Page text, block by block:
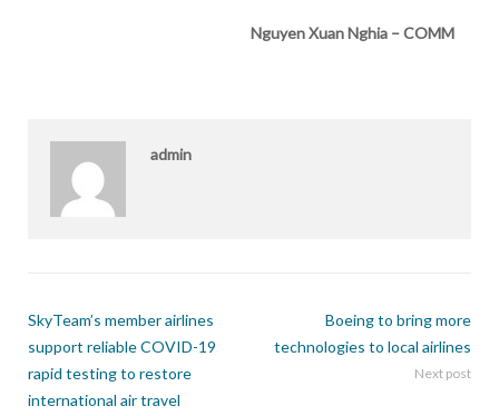
Nguyen Xuan Nghia – COMM
admin
SkyTeam’s member airlines
support reliable COVID-19
rapid testing to restore
international air travel
Boeing to bring more
technologies to local airlines
Next post